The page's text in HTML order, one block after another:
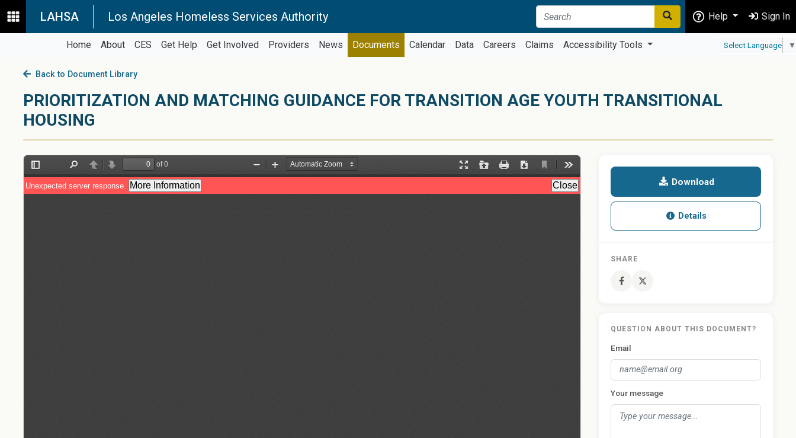
LAHSA Los Angeles Homeless Services Authority Help Sign In
Home About CES Get Help Get Involved Providers News Documents Calendar Data Careers Claims Accessibility Tools Select Language ▼
Back to Document Library
PRIORITIZATION AND MATCHING GUIDANCE FOR TRANSITION AGE YOUTH TRANSITIONAL
HOUSING
Download
Details
SHARE
QUESTION ABOUT THIS DOCUMENT?
Email
Your message